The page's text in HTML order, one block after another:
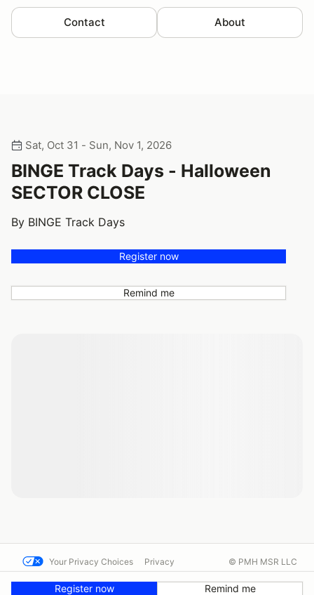
Contact About
Sat, Oct 31 - Sun, Nov 1, 2026
BINGE Track Days - Halloween
SECTOR CLOSE
By BINGE Track Days
Register now
Remind me
Register now Remind me
Your Privacy Choices Privacy
Help docs Contact us
© PMH MSR LLC